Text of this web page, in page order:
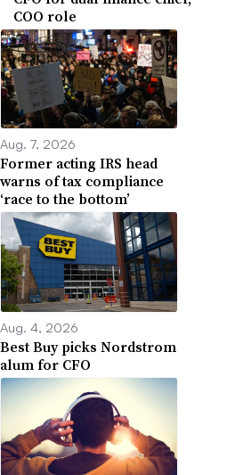
COO role
Aug. 7, 2026
Former acting IRS head
warns of tax compliance
‘race to the bottom’
Aug. 4, 2026
Best Buy picks Nordstrom
alum for CFO